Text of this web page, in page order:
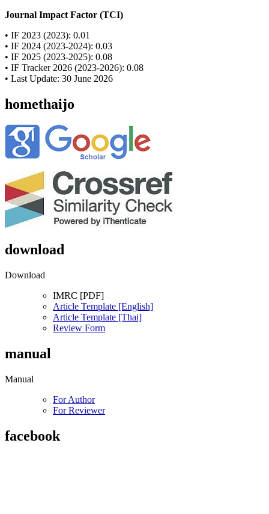
Journal Impact Factor (TCI)
• IF 2023 (2023): 0.01
• IF 2024 (2023-2024): 0.03
• IF 2025 (2023-2025): 0.08
• IF Tracker 2026 (2023-2026): 0.08
• Last Update: 30 June 2026
homethaijo
download
Download
IMRC [PDF]
Article Template [English]
Article Template [Thai]
Review Form
manual
Manual
For Author
For Reviewer
facebook